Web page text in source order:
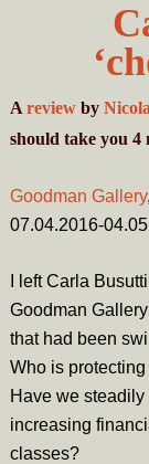
A reviewby
should take you 4
Goodman Gallery
07.04.2016-
I left Carla
Goodman
that had been
Who is
Have we
increasing
classes?